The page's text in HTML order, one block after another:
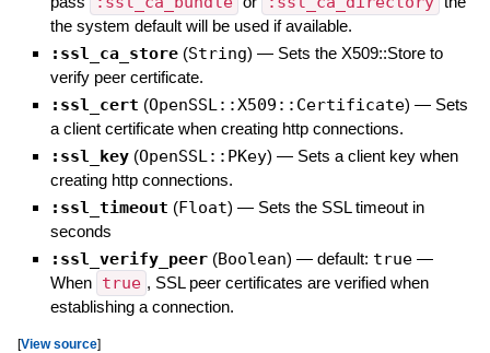
the system default will be used if available.
:ssl_ca_store (String) — Sets the X509::Store to
verify peer certificate.
:ssl_cert (OpenSSL::X509::Certificate) — Sets
a client certificate when creating http connections.
:ssl_key (OpenSSL::PKey) — Sets a client key when
creating http connections.
:ssl_timeout (Float) — Sets the SSL timeout in
seconds
:ssl_verify_peer (Boolean) — default: true —
When true , SSL peer certificates are verified when
establishing a connection.
[View source]